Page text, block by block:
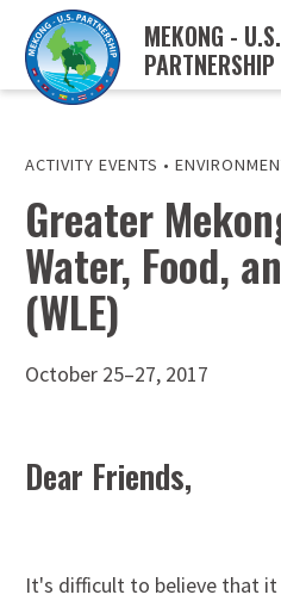
MEKONG - U.S.
PARTNERSHIP
ABOUT
MUSP PLAN OF ACTION
PARTNERS
EVENTS
NEWS & RESOURCES
MUSP SEMI-ANNUAL
TRADE AND INVESTMENT
MEKONG WATER DATA
ACTIVITY EVENTS •
Greater
Water, Food,
(WLE)
October 25–27, 2017
Dear Friends,
It's difficult to believe that